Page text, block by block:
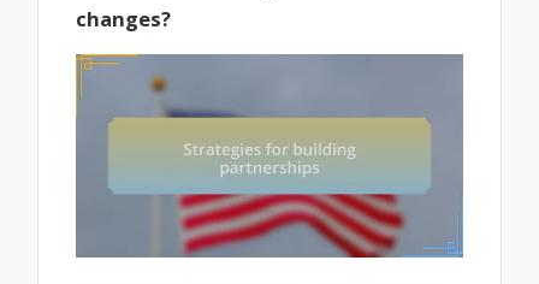
changes?